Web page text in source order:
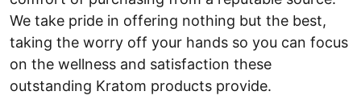
We take pride in offering nothing but the best,
taking the worry off your hands so you can focus
on the wellness and satisfaction these
outstanding Kratom products provide.